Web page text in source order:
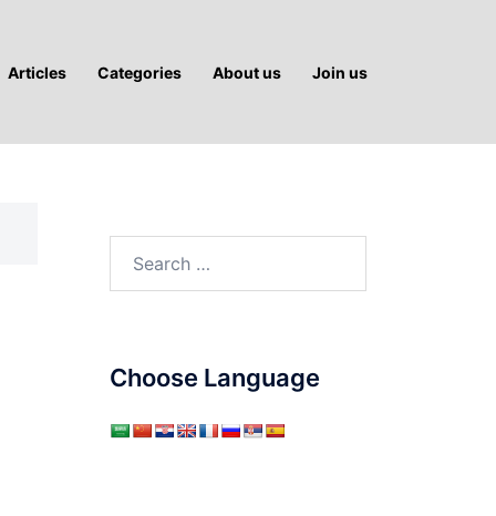
Articles Categories About us Join us
Choose Language